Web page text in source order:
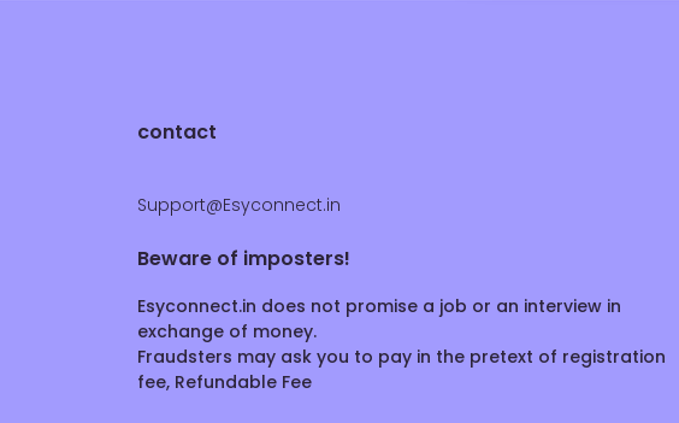
contact
Support@Esyconnect.in
Beware of imposters!
Esyconnect.in does not promise a job or an interview in
exchange of money.
Fraudsters may ask you to pay in the pretext of registration
fee, Refundable Fee